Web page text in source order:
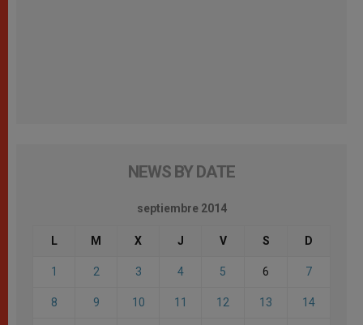
NEWS BY DATE
septiembre 2014
L M X J V S D
1 2 3 4 5 6 7
8 9 10 11 12 13 14